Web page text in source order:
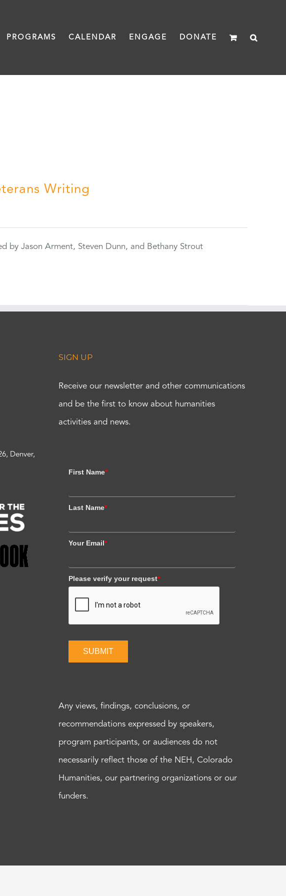
PROGRAMS CALENDAR ENGAGE DONATE
Writing
by Jason Arment, Steven Dunn, and Bethany Strout
Denver,
SIGN UP
Receive our newsletter and other communications
and be the first to know about humanities
activities and news.
First Name*
Last Name*
Your Email*
Please verify your request*
SUBMIT
Any views, findings, conclusions, or
recommendations expressed by speakers,
program participants, or audiences do not
necessarily reflect those of the NEH, Colorado
Humanities, our partnering organizations or our
funders.